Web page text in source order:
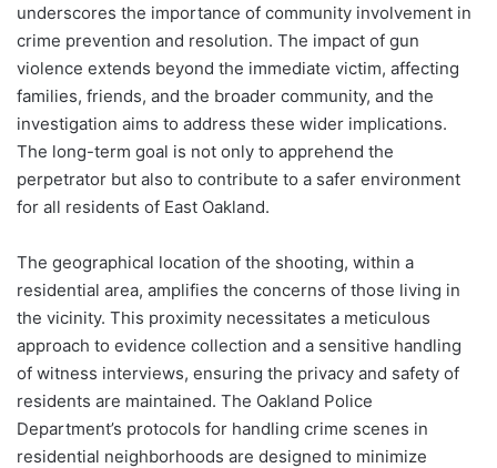
underscores the importance of community involvement in
crime prevention and resolution. The impact of gun
violence extends beyond the immediate victim, affecting
families, friends, and the broader community, and the
investigation aims to address these wider implications.
The long-term goal is not only to apprehend the
perpetrator but also to contribute to a safer environment
for all residents of East Oakland.
The geographical location of the shooting, within a
residential area, amplifies the concerns of those living in
the vicinity. This proximity necessitates a meticulous
approach to evidence collection and a sensitive handling
of witness interviews, ensuring the privacy and safety of
residents are maintained. The Oakland Police
Department’s protocols for handling crime scenes in
residential neighborhoods are designed to minimize